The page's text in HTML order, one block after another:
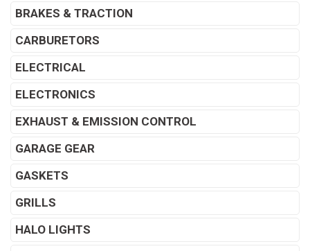
BRAKES & TRACTION
CARBURETORS
ELECTRICAL
ELECTRONICS
EXHAUST & EMISSION CONTROL
GARAGE GEAR
GASKETS
GRILLS
HALO LIGHTS